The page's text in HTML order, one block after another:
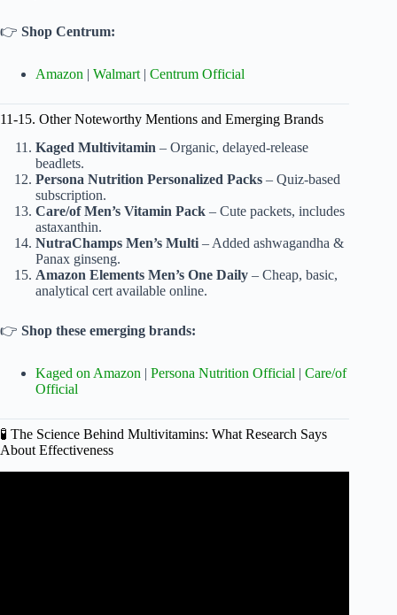
👉 Shop Centrum:
Amazon | Walmart | Centrum Official
11-15. Other Noteworthy Mentions and Emerging Brands
Kaged Multivitamin – Organic, delayed-release
beadlets.
Persona Nutrition Personalized Packs – Quiz-based
subscription.
Care/of Men’s Vitamin Pack – Cute packets, includes
astaxanthin.
NutraChamps Men’s Multi– Added ashwagandha &
Panax ginseng.
Amazon Elements Men’s One Daily – Cheap, basic,
analytical cert available online.
👉 Shop these emerging brands:
Kaged on Amazon Persona Nutrition Official
Care/of
Official
🧪 The Science Behind Multivitamins: What Research Says
About Effectiveness